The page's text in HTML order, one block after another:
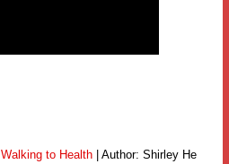
Walking to Health | Author: Shirley He